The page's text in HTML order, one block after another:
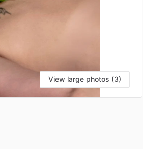
View large photos (3)